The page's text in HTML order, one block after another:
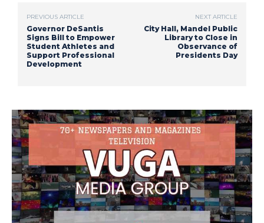
PREVIOUS ARTICLE
Governor DeSantis
Signs Bill to Empower
Student Athletes and
Support Professional
Development
NEXT ARTICLE
City Hall, Mandel Public
Library to Close in
Observance of
Presidents Day